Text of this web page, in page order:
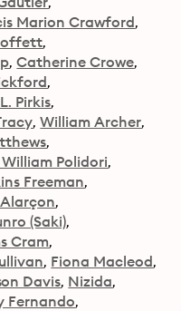
Marion Crawford
Catherine Crowe
Pirkis
William Archer
Polidori
Freeman
(Saki)
Cram
Fiona Macleod
Davis Nizida
Fernando